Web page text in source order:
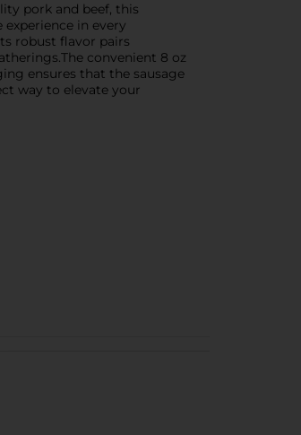
pork and beef, this
in every
robust flavor pairs
convenient 8 oz
ensures that the sausage
way to elevate your